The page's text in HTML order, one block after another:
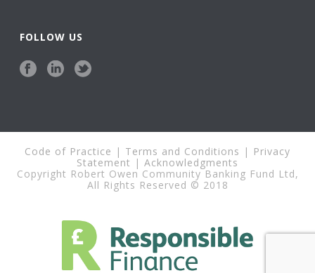
FOLLOW US
Code of Practice | Terms and Conditions | Privacy
Statement | Acknowledgments
Copyright Robert Owen Community Banking Fund Ltd,
All Rights Reserved © 2018